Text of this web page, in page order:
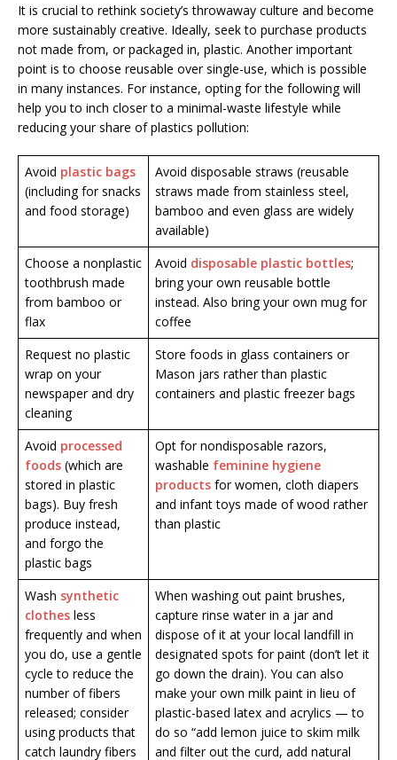
It is crucial to rethink society’s throwaway culture and become
more sustainably creative. Ideally, seek to purchase products
not made from, or packaged in, plastic. Another important
point is to choose reusable over single-use, which is possible
in many instances. For instance, opting for the following will
help you to inch closer to a minimal-waste lifestyle while
reducing your share of plastics pollution:
Avoid plastic bags
(including for snacks
and food storage)
Avoid disposable straws (reusable
straws made from stainless steel,
bamboo and even glass are widely
available)
Choose a nonplastic
toothbrush made
from bamboo or
flax
Avoid disposable plastic bottles;
bring your own reusable bottle
instead. Also bring your own mug for
coffee
Request no plastic
wrap on your
newspaper and dry
cleaning
Store foods in glass containers or
Mason jars rather than plastic
containers and plastic freezer bags
Avoid processed
foods (which are
stored in plastic
bags). Buy fresh
produce instead,
and forgo the
plastic bags
Opt for nondisposable razors,
washable feminine hygiene
products for women, cloth diapers
and infant toys made of wood rather
than plastic
Wash synthetic
clothes less
frequently and when
you do, use a gentle
cycle to reduce the
number of fibers
released; consider
using products that
catch laundry fibers
When washing out paint brushes,
capture rinse water in a jar and
dispose of it at your local landfill in
designated spots for paint (don’t let it
go down the drain). You can also
make your own milk paint in lieu of
plastic-based latex and acrylics — to
do so “add lemon juice to skim milk
and filter out the curd, add natural